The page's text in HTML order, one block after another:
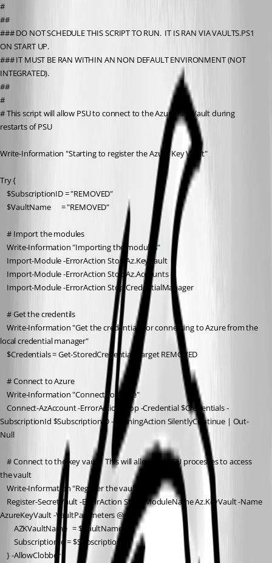
#
##
### DO NOT SCHEDULE THIS SCRIPT TO RUN.  IT IS RAN VIA VAULTS.PS1
ON START UP.
### IT MUST BE RAN WITHIN AN NON DEFAULT ENVIRONMENT (NOT
INTEGRATED).
##
#
# This script will allow PSU to connect to the Azure Key Vault during
restarts of PSU
Write-Information "Starting to register the Azure Key Vault"
Try {
    $SubscriptionID = "REMOVED"
    $VaultName      = "REMOVED"
    # Import the modules
    Write-Information "Importing the modules"
    Import-Module -ErrorAction Stop Az.KeyVault
    Import-Module -ErrorAction Stop Az.Accounts
    Import-Module -ErrorAction Stop CredentialManager
    # Get the credentils
    Write-Information "Get the credentials for connecting to Azure from the
local credential manager"
    $Credentials = Get-StoredCredential -Target REMOVED
    # Connect to Azure
    Write-Information "Connect to Azure"
    Connect-AzAccount -ErrorAction Stop -Credential $Credentials -
SubscriptionId $SubscriptionID -WarningAction SilentlyContinue | Out-
Null
    # Connect to the key vault.  This will allow the PSU processes to access
the vault
    Write-Information "Register the vault"
AzureKeyVault -VaultParameters @{
        AZKVaultName   = $VaultName
        SubscriptionId = $SubscriptionID
    } -AllowClobber